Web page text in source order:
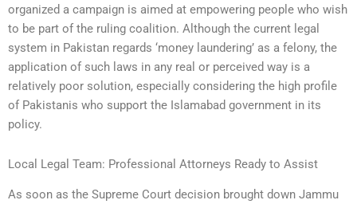
organized a campaign is aimed at empowering people who wish
to be part of the ruling coalition. Although the current legal
system in Pakistan regards ‘money laundering’ as a felony, the
application of such laws in any real or perceived way is a
relatively poor solution, especially considering the high profile
of Pakistanis who support the Islamabad government in its
policy.
Local Legal Team: Professional Attorneys Ready to Assist
As soon as the Supreme Court decision brought down Jammu